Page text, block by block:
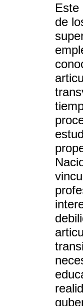
Este
de